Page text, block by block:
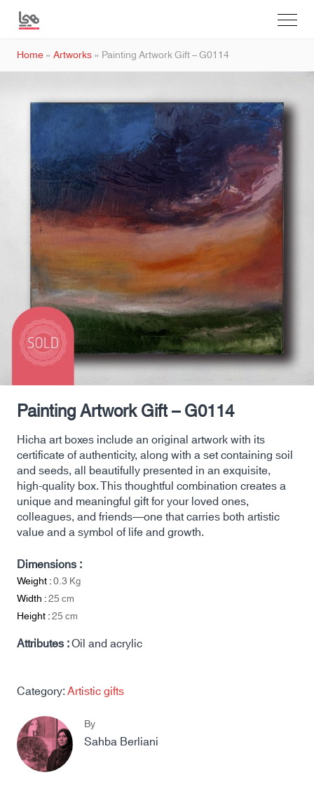
Home»Artworks»Painting Artwork Gift – G0114
Painting Artwork Gift – G0114
Hicha art boxes include an original artwork with its
certificate of authenticity, along with a set containing soil
and seeds, all beautifully presented in an exquisite,
high-quality box. This thoughtful combination creates a
unique and meaningful gift for your loved ones,
colleagues, and friends—one that carries both artistic
value and a symbol of life and growth.
Dimensions :
Weight :0.3Kg
Width :25cm
Height :25cm
Attributes :Oil and acrylic
Category:Artistic gifts
By
Sahba Berliani